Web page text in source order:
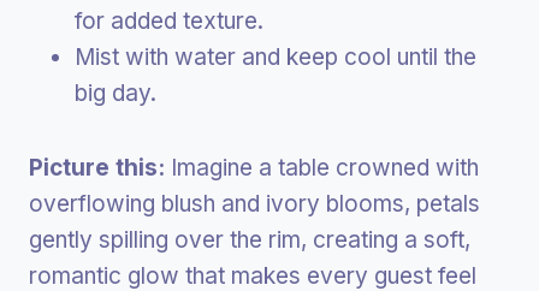
for added texture.
Mist with water and keep cool until the
big day.
Picture this: Imagine a table crowned with
overflowing blush and ivory blooms, petals
gently spilling over the rim, creating a soft,
romantic glow that makes every guest feel